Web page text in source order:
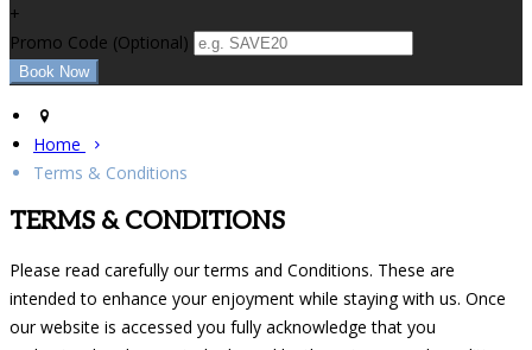
+
Promo Code (Optional)
Home
Terms & Conditions
TERMS & CONDITIONS
Please read carefully our terms and Conditions. These are
intended to enhance your enjoyment while staying with us. Once
our website is accessed you fully acknowledge that you